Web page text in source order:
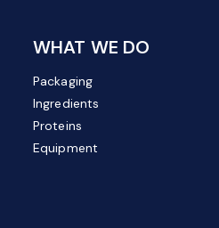
WHAT WE DO
Packaging
Ingredients
Proteins
Equipment